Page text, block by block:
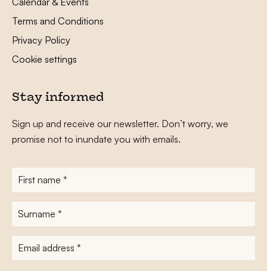
Terms and Conditions
Privacy Policy
Cookie settings
Stay informed
Sign up and receive our newsletter. Don’t worry, we
promise not to inundate you with emails.
First
name*
Surname
E-
mailadres*